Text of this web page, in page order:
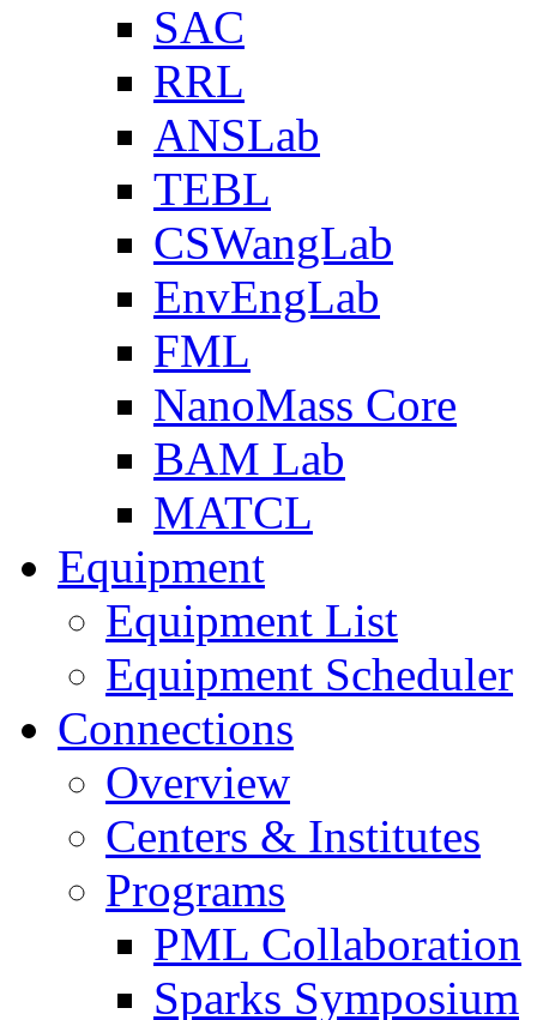
SAC
RRL
ANSLab
TEBL
CSWangLab
EnvEngLab
FML
NanoMass Core
BAM Lab
MATCL
Equipment
Equipment List
Equipment Scheduler
Connections
Overview
Centers & Institutes
Programs
PML Collaboration
Sparks Symposium